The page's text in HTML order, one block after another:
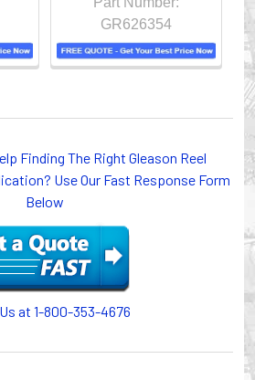
or hoses, FESTOON or
for overhead applications,
for protection on machinery in
more safely while your
and provide better service with a
system from Gleason Reel.
SOLUTIONS division also
safety and increased
of the Hubbell Industrial
GR626354
Finding The Right Gleason Reel
Use Our Fast Response Form
Below
Us at 1-800-353-4676